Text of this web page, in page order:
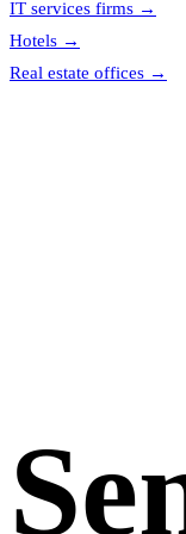
IT services firms →
Hotels →
Real estate offices →